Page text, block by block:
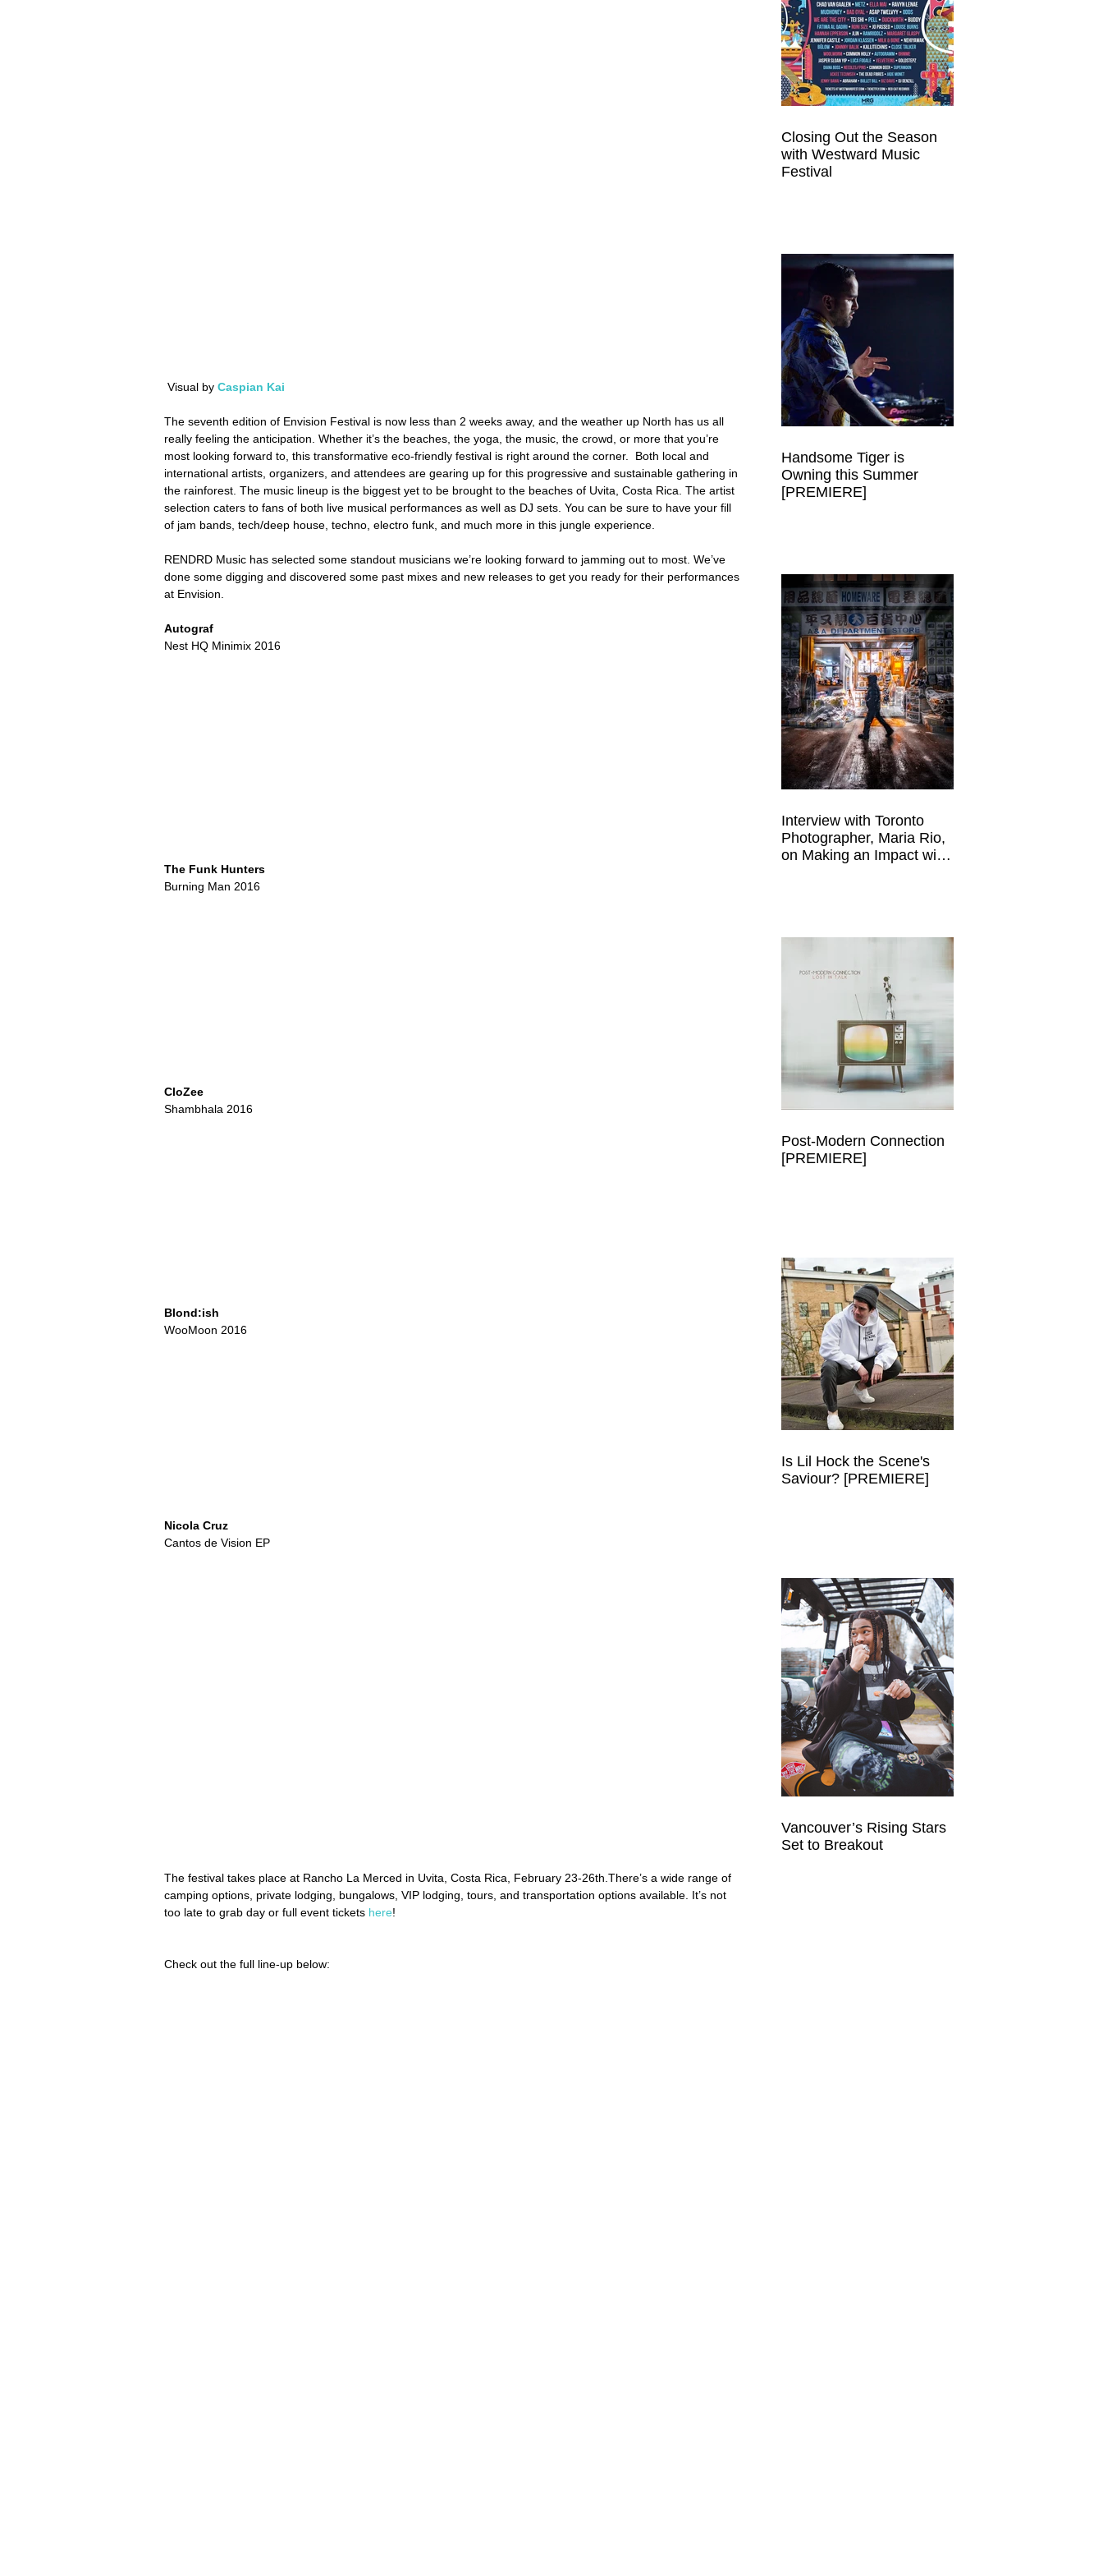
Visual by Caspian Kai
The seventh edition of Envision Festival is now less than 2 weeks away, and the weather up North has us all
really feeling the anticipation. Whether it’s the beaches, the yoga, the music, the crowd, or more that you’re
most looking forward to, this transformative eco-friendly festival is right around the corner.  Both local and
international artists, organizers, and attendees are gearing up for this progressive and sustainable gathering in
the rainforest. The music lineup is the biggest yet to be brought to the beaches of Uvita, Costa Rica. The artist
selection caters to fans of both live musical performances as well as DJ sets. You can be sure to have your fill
of jam bands, tech/deep house, techno, electro funk, and much more in this jungle experience.
RENDRD Music has selected some standout musicians we’re looking forward to jamming out to most. We’ve
done some digging and discovered some past mixes and new releases to get you ready for their performances
at Envision.
Autograf
Nest HQ Minimix 2016
The Funk Hunters
Burning Man 2016
CloZee
Shambhala 2016
Blond:ish
WooMoon 2016
Nicola Cruz
Cantos de Vision EP
The festival takes place at Rancho La Merced in Uvita, Costa Rica, February 23-26th.There’s a wide range of
camping options, private lodging, bungalows, VIP lodging, tours, and transportation options available. It’s not
too late to grab day or full event tickets here!
Check out the full line-up below:
Closing Out the Season
with Westward Music
Festival
Handsome Tiger is
Owning this Summer
[PREMIERE]
Interview with Toronto
Photographer, Maria Rio,
on Making an Impact with
Post-Modern Connection
[PREMIERE]
Is Lil Hock the Scene's
Saviour? [PREMIERE]
Vancouver’s Rising Stars
Set to Breakout